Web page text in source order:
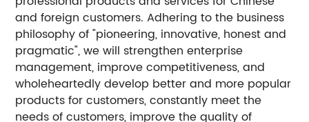
and foreign customers. Adhering to the business
philosophy of "pioneering, innovative, honest and
pragmatic", we will strengthen enterprise
management, improve competitiveness, and
wholeheartedly develop better and more popular
products for customers, constantly meet the
needs of customers, improve the quality of